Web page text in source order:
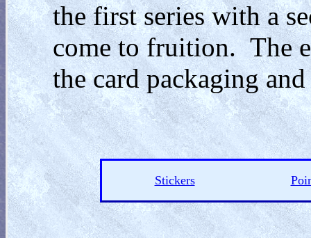
the first series with a
come to fruition. The
the card packaging
Stickers